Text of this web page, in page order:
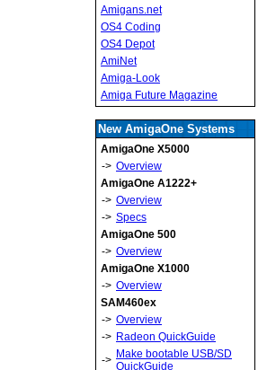
Amigans.net
OS4 Coding
OS4 Depot
AmiNet
Amiga-Look
Amiga Future Magazine
New AmigaOne Systems
AmigaOne X5000
-> Overview
AmigaOne A1222+
-> Overview
-> Specs
AmigaOne 500
-> Overview
AmigaOne X1000
-> Overview
SAM460ex
-> Overview
-> Radeon QuickGuide
-> Make bootable USB/SD
QuickGuide